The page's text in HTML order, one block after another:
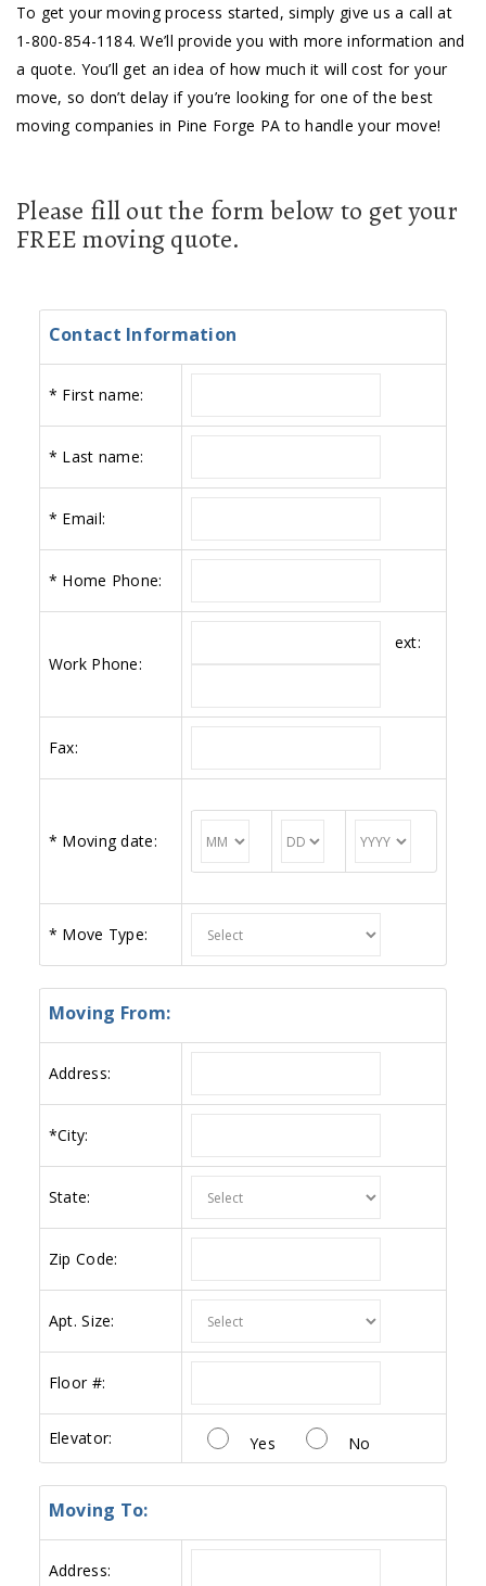
To get your moving process started, simply give us a call at
1-800-854-1184. We’ll provide you with more information and
a quote. You’ll get an idea of how much it will cost for your
move, so don’t delay if you’re looking for one of the best
moving companies in Pine Forge PA to handle your move!
Please fill out the form below to get your
FREE moving quote.
Contact Information
* First name:
* Last name:
* Email:
* Home Phone:
Work Phone:
ext:
Fax:
* Moving date:
* Move Type:
Moving From:
Address:
*City:
State:
Zip Code:
Apt. Size:
Floor #:
Elevator: Yes No
Moving To:
Address: